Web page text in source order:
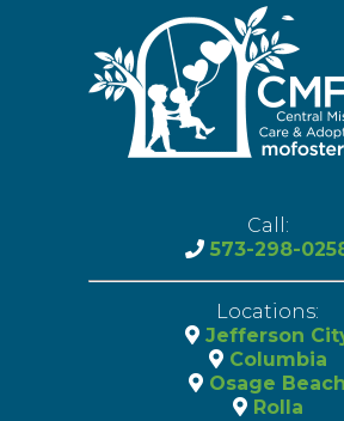
Call:
573-298-
Locations:
Jefferson
Columbia
Osage Beach
Rolla